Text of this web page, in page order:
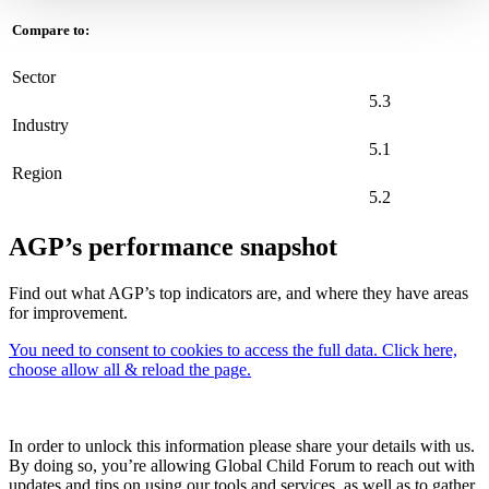
Compare to:
Sector
5.3
Industry
5.1
Region
5.2
AGP’s performance snapshot
Find out what AGP’s top indicators are, and where they have areas
for improvement.
You need to consent to cookies to access the full data. Click here,
choose allow all & reload the page.
In order to unlock this information please share your details with us.
By doing so, you’re allowing Global Child Forum to reach out with
updates and tips on using our tools and services, as well as to gather